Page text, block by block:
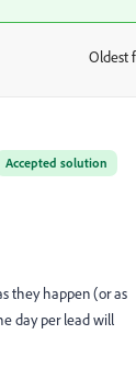
Oldest
Accepted solution
they happen (or as
day per lead will